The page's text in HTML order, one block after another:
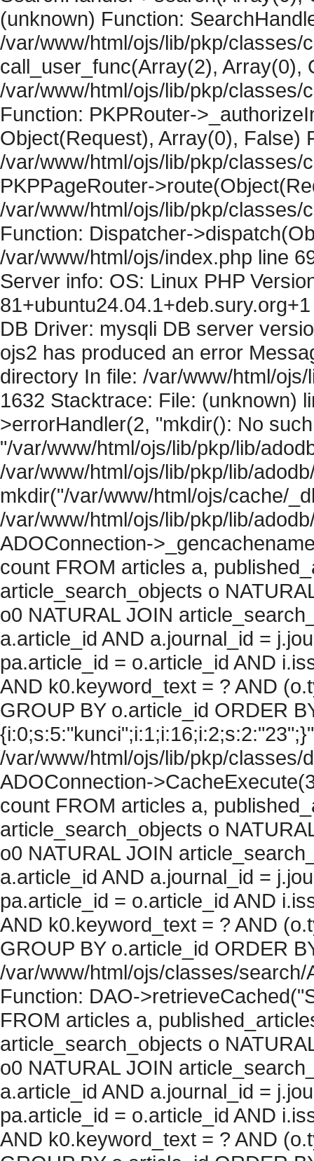
(unknown) Function:
/var/www/html/ojs/lib/pkp/classes/
call_user_func(Array(2), Array(0),
/var/www/html/ojs/lib/pkp/classes/
Function: PKPRouter-
Object(Request), Array(0), False)
/var/www/html/ojs/lib/pkp/classes/
PKPPageRouter-
/var/www/html/ojs/lib/pkp/classes/
Function: Dispatcher-
/var/www/html/ojs/index.php line
Server info: OS: Linux PHP
DB Driver: mysqli DB server
ojs2 has produced an error
directory In file: /var/www/html/
1632 Stacktrace: File: (unknown)
>errorHandler(2, "mkdir(): No
"/var/www/html/ojs/lib/pkp/lib/
/var/www/html/ojs/lib/pkp/lib/
mkdir("/var/www/html/ojs/cache/
/var/www/html/ojs/lib/pkp/lib/
ADOConnection-
count FROM articles a,
article_search_objects o
o0 NATURAL JOIN
a.article_id AND a.journal_id =
pa.article_id = o.article_id AND
AND k0.keyword_text = ? AND
GROUP BY o.article_id ORDER
/var/www/html/ojs/lib/pkp/classes/
ADOConnection-
count FROM articles a,
article_search_objects o
o0 NATURAL JOIN
a.article_id AND a.journal_id =
pa.article_id = o.article_id AND
AND k0.keyword_text = ? AND
GROUP BY o.article_id ORDER
/var/www/html/ojs/classes/
Function: DAO-
FROM articles a,
article_search_objects o
o0 NATURAL JOIN
a.article_id AND a.journal_id =
pa.article_id = o.article_id AND
AND k0.keyword_text = ? AND